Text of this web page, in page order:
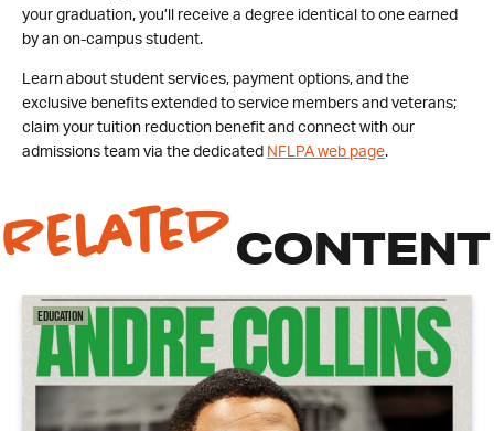
your graduation, you’ll receive a degree identical to one earned
by an on-campus student.
Learn about student services, payment options, and the
exclusive benefits extended to service members and veterans;
claim your tuition reduction benefit and connect with our
admissions team via the dedicated NFLPA web page.
RelatedCONTENT
Education